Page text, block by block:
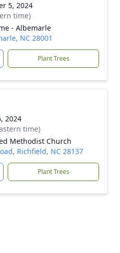
5, 2024
time)
- Albemarle
NC 28001
Plant Trees
2024
time)
Methodist Church
Richfield, NC 28137
Plant Trees